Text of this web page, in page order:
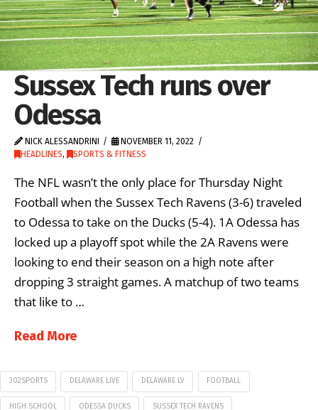
Sussex Tech runs over
Odessa
NICK ALESSANDRINI
NOVEMBER 11, 2022
HEADLINES, SPORTS & FITNESS
The NFL wasn’t the only place for Thursday Night
Football when the Sussex Tech Ravens (3-6) traveled
to Odessa to take on the Ducks (5-4). 1A Odessa has
locked up a playoff spot while the 2A Ravens were
looking to end their season on a high note after
dropping 3 straight games. A matchup of two teams
that like to …
Read More
302SPORTS DELAWARE LIVE DELAWARE LV FOOTBALL
HIGH SCHOOL ODESSA DUCKS SUSSEX TECH RAVENS